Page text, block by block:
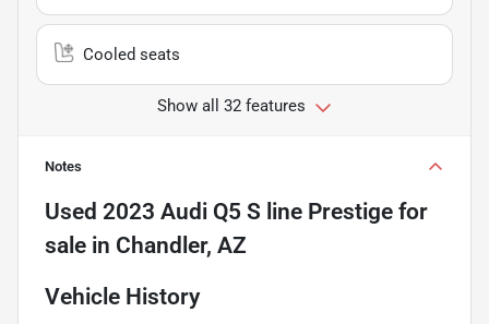
Cooled seats
Show all 32 features
Notes
Used 2023 Audi Q5 S line Prestige for
sale in Chandler, AZ
Vehicle History